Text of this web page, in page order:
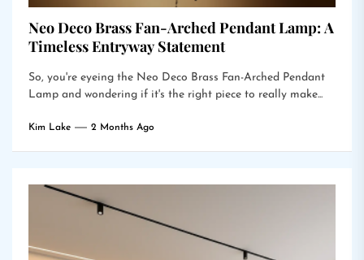
Neo Deco Brass Fan-Arched Pendant Lamp: A
Timeless Entryway Statement
So, you're eyeing the Neo Deco Brass Fan-Arched Pendant
Lamp and wondering if it's the right piece to really make...
Kim Lake 2 Months Ago